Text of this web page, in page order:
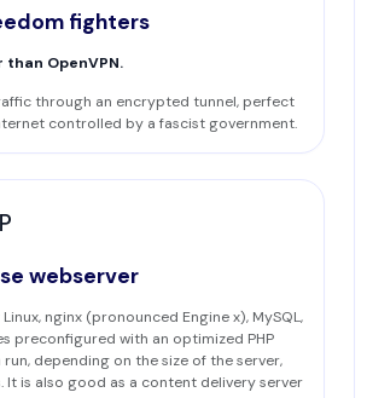
fighters
OpenVPN.
through an encrypted tunnel, perfect
controlled by a fascist government.
webserver
nginx (pronounced Engine x), MySQL,
preconfigured with an optimized PHP
depending on the size of the server,
It is also good as a content delivery server